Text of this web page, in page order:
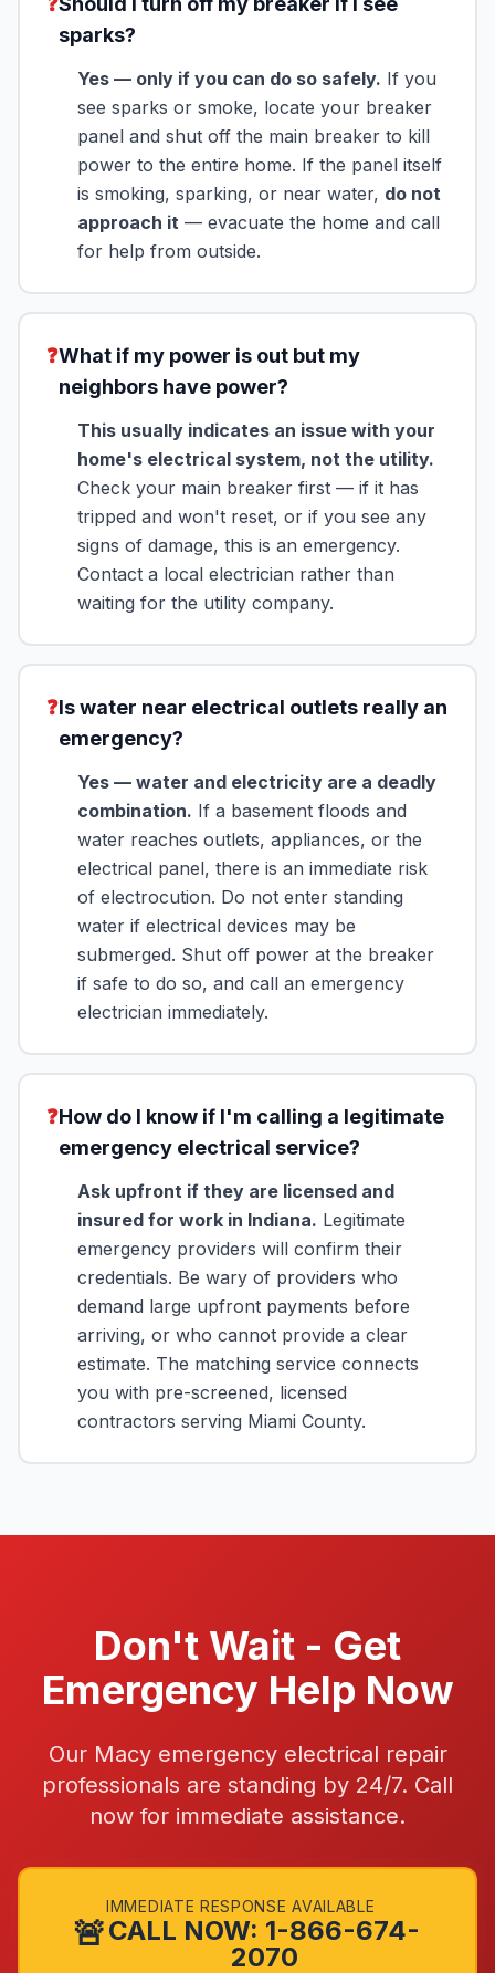
sparks?
Yes — only if you can do so safely. If you
see sparks or smoke, locate your breaker
panel and shut off the main breaker to kill
power to the entire home. If the panel itself
is smoking, sparking, or near water, do not
approach it — evacuate the home and call
for help from outside.
❓What if my power is out but my
neighbors have power?
This usually indicates an issue with your
home's electrical system, not the utility.
Check your main breaker first — if it has
tripped and won't reset, or if you see any
signs of damage, this is an emergency.
Contact a local electrician rather than
waiting for the utility company.
❓Is water near electrical outlets really an
emergency?
Yes — water and electricity are a deadly
combination. If a basement floods and
water reaches outlets, appliances, or the
electrical panel, there is an immediate risk
of electrocution. Do not enter standing
water if electrical devices may be
submerged. Shut off power at the breaker
if safe to do so, and call an emergency
electrician immediately.
❓How do I know if I'm calling a legitimate
emergency electrical service?
Ask upfront if they are licensed and
insured for work in Indiana. Legitimate
emergency providers will confirm their
credentials. Be wary of providers who
demand large upfront payments before
arriving, or who cannot provide a clear
estimate. The matching service connects
you with pre-screened, licensed
contractors serving Miami County.
Don't Wait - Get
Emergency Help Now
Our Macy emergency electrical repair
professionals are standing by 24/7. Call
now for immediate assistance.
🚨
IMMEDIATE RESPONSE AVAILABLE
CALL NOW: 1-866-674-
2070